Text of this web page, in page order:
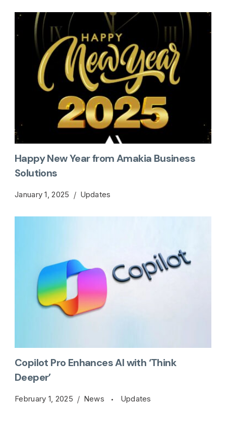
Happy New Year from Amakia Business
Solutions
January 1, 2025 Updates
Copilot Pro Enhances AI with ‘Think
Deeper’
February 1, 2025 News Updates